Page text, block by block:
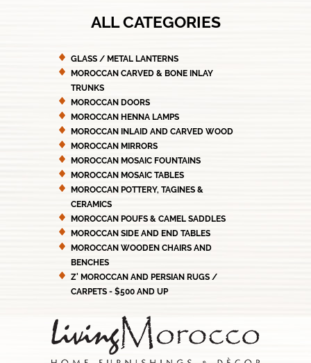
ALL CATEGORIES
GLASS / METAL LANTERNS
MOROCCAN CARVED & BONE INLAY
TRUNKS
MOROCCAN DOORS
MOROCCAN HENNA LAMPS
MOROCCAN INLAID AND CARVED WOOD
MOROCCAN MIRRORS
MOROCCAN MOSAIC FOUNTAINS
MOROCCAN MOSAIC TABLES
MOROCCAN POTTERY, TAGINES &
CERAMICS
MOROCCAN POUFS & CAMEL SADDLES
MOROCCAN SIDE AND END TABLES
MOROCCAN WOODEN CHAIRS AND
BENCHES
Z' MOROCCAN AND PERSIAN RUGS /
CARPETS - $500 AND UP